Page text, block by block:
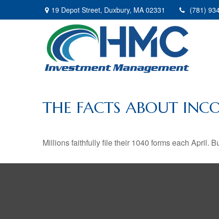
19 Depot Street, Duxbury, MA 02331 (781)
THE FACTS ABOUT
Millions faithfully file their 1040 forms each April.